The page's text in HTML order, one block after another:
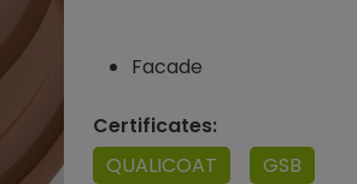
Facade
Certificates:
QUALICOAT
GSB